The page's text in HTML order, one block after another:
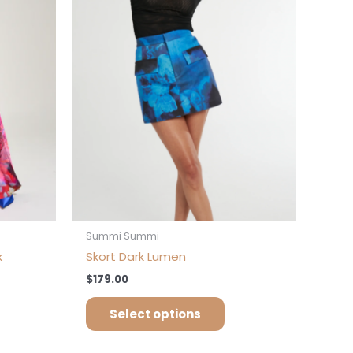
Summi Summi
Skort Dark Lumen
$179.00
Select options